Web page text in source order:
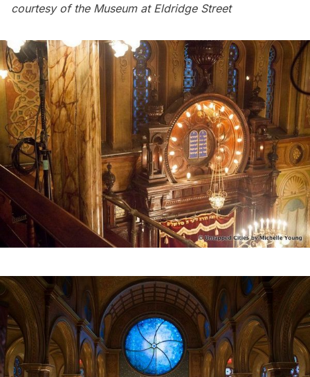
courtesy of the Museum at Eldridge Street